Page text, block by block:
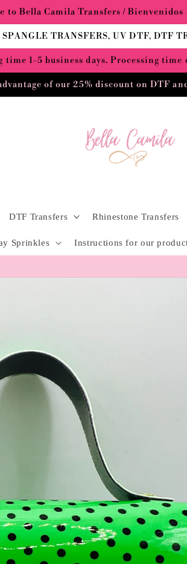
to Bella Camila Transfers /
TRANSFERS, UV DTF, DTF
time 1-5 business days. Processing
of our 25% discount on DTF
DTF Transfers Rhinestone Transfers
Sprinkles Instructions for our